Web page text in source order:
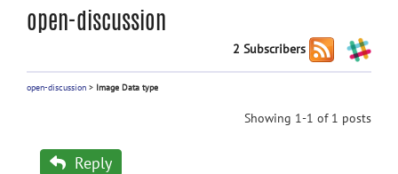
open-discussion
2 Subscribers
open-discussion > Image Data type
Showing 1-1 of 1 posts
Reply